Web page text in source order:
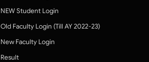
NEW Student Login
Old Faculty Login (Till AY 2022-23)
New Faculty Login
Result